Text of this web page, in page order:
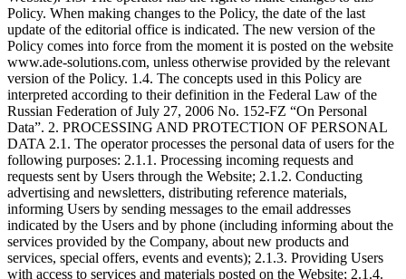
Policy. When making changes to the Policy, the date of the last
update of the editorial office is indicated. The new version of the
Policy comes into force from the moment it is posted on the website
www.ade-solutions.com, unless otherwise provided by the relevant
version of the Policy. 1.4. The concepts used in this Policy are
interpreted according to their definition in the Federal Law of the
Russian Federation of July 27, 2006 No. 152-FZ “On Personal
Data”. 2. PROCESSING AND PROTECTION OF PERSONAL
DATA 2.1. The operator processes the personal data of users for the
following purposes: 2.1.1. Processing incoming requests and
requests sent by Users through the Website; 2.1.2. Conducting
advertising and newsletters, distributing reference materials,
informing Users by sending messages to the email addresses
indicated by the Users and by phone (including informing about the
services provided by the Company, about new products and
services, special offers, events and events); 2.1.3. Providing Users
with access to services and materials posted on the Website; 2.1.4.